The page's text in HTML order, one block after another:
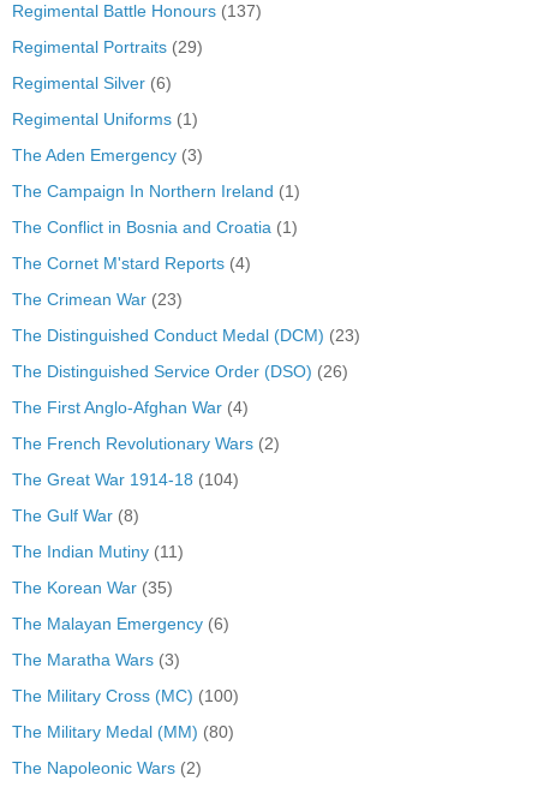
Regimental Battle Honours (137)
Regimental Portraits (29)
Regimental Silver (6)
Regimental Uniforms (1)
The Aden Emergency (3)
The Campaign In Northern Ireland (1)
The Conflict in Bosnia and Croatia (1)
The Cornet M'stard Reports (4)
The Crimean War (23)
The Distinguished Conduct Medal (DCM) (23)
The Distinguished Service Order (DSO) (26)
The First Anglo-Afghan War (4)
The French Revolutionary Wars (2)
The Great War 1914-18 (104)
The Gulf War (8)
The Indian Mutiny (11)
The Korean War (35)
The Malayan Emergency (6)
The Maratha Wars (3)
The Military Cross (MC) (100)
The Military Medal (MM) (80)
The Napoleonic Wars (2)